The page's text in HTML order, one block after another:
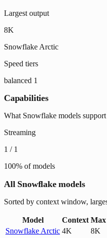
Largest output
8K
Snowflake Arctic
Speed tiers
balanced 1
Capabilities
What Snowflake models support
Streaming
1 / 1
100% of models
All Snowflake models
Sorted by context window,
Model Context
Snowflake Arctic 4K 8K